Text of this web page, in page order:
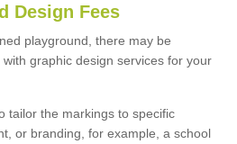
Design Fees
playground, there may be
graphic design services for your
tailor the markings to specific
or branding, for example, a school